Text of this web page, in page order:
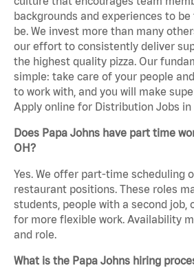
backgrounds and experiences to
be. We invest more than many
our effort to consistently deliver
the highest quality pizza. Our
simple: take care of your people
to work with, and you will make
Apply online for Distribution Jobs in
Does Papa Johns have part time
OH?
Yes. We offer part-time scheduling
restaurant positions. These roles
students, people with a second job,
for more flexible work. Availability
and role.
What is the Papa Johns hiring